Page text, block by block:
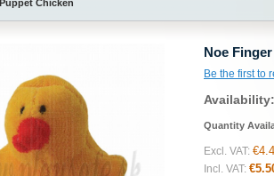
Chicken
Noe
Be the first to
Quantity
Excl. VAT:
Incl. VAT: